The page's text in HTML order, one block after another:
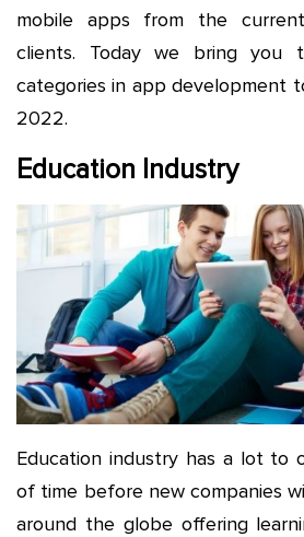
mobile apps from the
clients. Today we bring you
categories in app development
2022.
Education Industry
Education industry has a lot to
of time before new companies
around the globe offering